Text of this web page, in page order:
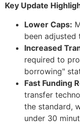
Key Update
Lower Caps:
been adjusted
Increased
required to
borrowing"
Fast Funding
transfer
the standard,
under 30